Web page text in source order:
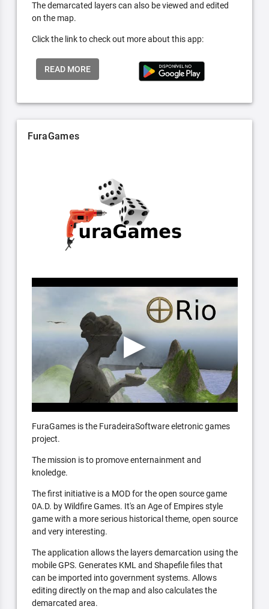
The demarcated layers can also be viewed and edited
on the map.
Click the link to check out more about this app:
READ MORE
FuraGames
FuraGames is the FuradeiraSoftware eletronic games
project.
The mission is to promove enternainment and
knoledge.
The first initiative is a MOD for the open source game
0A.D. by Wildfire Games. It's an Age of Empires style
game with a more serious historical theme, open source
and very interesting.
The application allows the layers demarcation using the
mobile GPS. Generates KML and Shapefile files that
can be imported into government systems. Allows
editing directly on the map and also calculates the
demarcated area.